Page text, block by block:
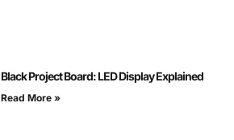
Black Project Board: LED Display Explained
Read More »